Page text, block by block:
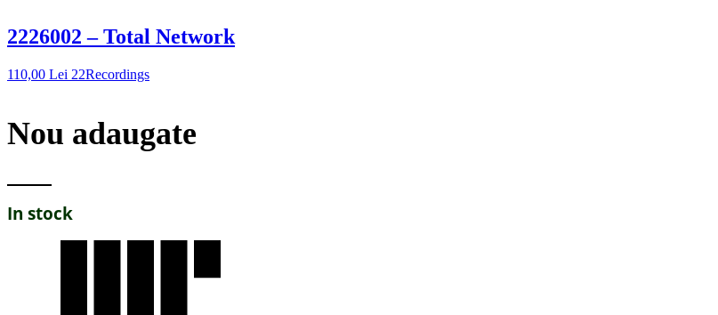
2226002 – Total Network
110,00 Lei 22Recordings
Nou adaugate
In stock